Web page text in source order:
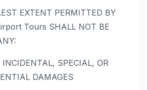
EXTENT PERMITTED BY
Tours SHALL NOT BE
INCIDENTAL, SPECIAL, OR
DAMAGES